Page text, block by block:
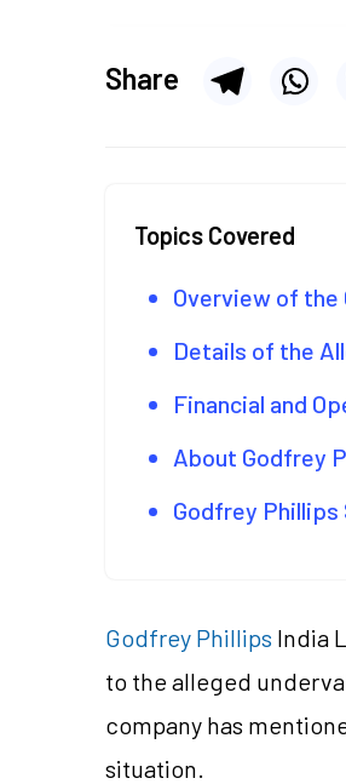
Share
Topics Covered
Overview of the
Details of the
Financial and
About Godfrey
Godfrey Phillips
Godfrey Phillips India
to the alleged
company has
situation.